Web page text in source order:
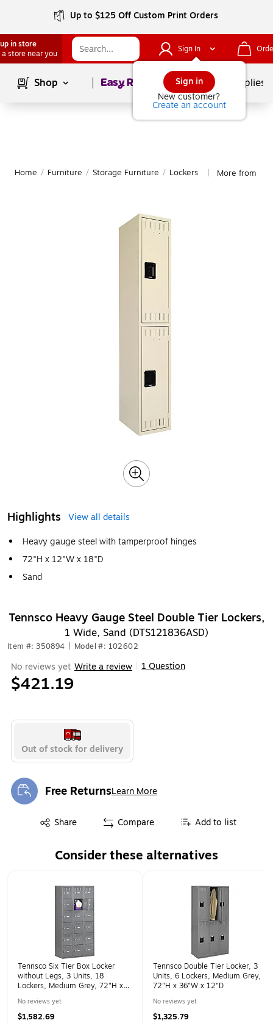
Up to $125 Off Custom Print Orders
in store
a store near you
Sign In
Sign in
New customer?
Create an account
Shop Page1of School Supplies
Home / Furniture / Storage Furniture / Lockers More from
Highlights
View all details
Heavy gauge steel with tamperproof hinges
72"H x 12"W x 18"D
Sand
Tennsco Heavy Gauge Steel Double Tier Lockers,
1 Wide, Sand (DTS121836ASD)
Item #: 350894 Model #: 102602
No reviews yet Write a review 1 Question
$421.19
Out of stock for delivery
Free ReturnsLearn More
Exited tooltip
Share
Exited tooltip Compare Add to list
Consider these alternatives
Tennsco Six Tier Box Locker
without Legs, 3 Units, 18
Lockers, Medium Grey, 72"H x
No reviews yet
$1,582.69
Tennsco Double Tier Locker, 3
Units, 6 Lockers, Medium Grey,
72"H x 36"W x 12"D
No reviews yet
$1,325.79